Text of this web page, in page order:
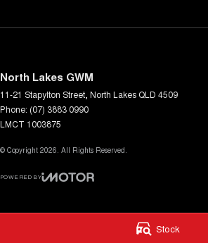
Stock
North Lakes GWM
11-21 Stapylton Street North Lakes QLD 4509
Phone: (07) 3883 0990
LMCT 1003875
© Copyright 2026. All Rights Reserved.
POWERED BY